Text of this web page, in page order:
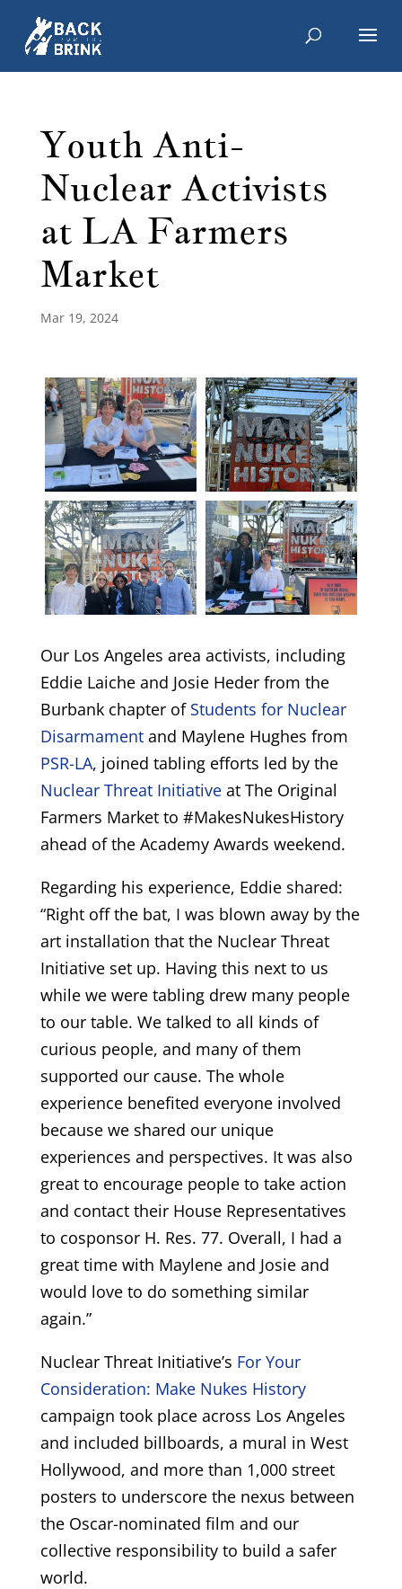
Youth Anti-
Nuclear Activists
at LA Farmers
Market
Mar 19, 2024
Our Los Angeles area activists, including
Eddie Laiche and Josie Heder from the
Burbank chapter of Students for Nuclear
Disarmamentand Maylene Hughes from
PSR-LA, joined tabling efforts led by the
Nuclear Threat Initiativeat The Original
Farmers Market to #MakesNukesHistory
ahead of the Academy Awards weekend.
Regarding his experience, Eddie shared:
“Right off the bat, I was blown away by the
art installation that the Nuclear Threat
Initiative set up. Having this next to us
while we were tabling drew many people
to our table. We talked to all kinds of
curious people, and many of them
supported our cause. The whole
experience benefited everyone involved
because we shared our unique
experiences and perspectives. It was also
great to encourage people to take action
and contact their House Representatives
to cosponsor H. Res. 77. Overall, I had a
great time with Maylene and Josie and
would love to do something similar
again.”
Nuclear Threat Initiative’s For Your
Consideration: Make Nukes History
campaign took place across Los Angeles
and included billboards, a mural in West
Hollywood, and more than 1,000 street
posters to underscore the nexus between
the Oscar-nominated film and our
collective responsibility to build a safer
world.